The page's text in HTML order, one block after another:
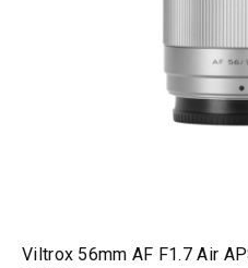
Viltrox 56mm AF F1.7 Air